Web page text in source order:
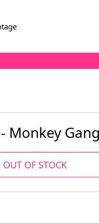
Monkey Gang
OUT OF STOCK